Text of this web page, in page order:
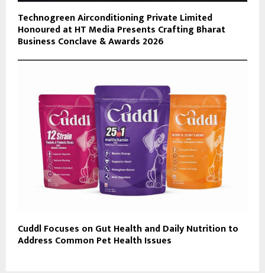
Technogreen Airconditioning Private Limited
Honoured at HT Media Presents Crafting Bharat
Business Conclave & Awards 2026
Cuddl Focuses on Gut Health and Daily Nutrition to
Address Common Pet Health Issues